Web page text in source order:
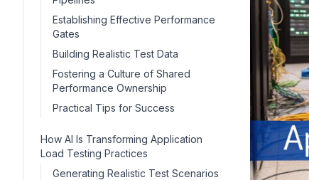
Establishing Effective Performance
Gates
Building Realistic Test Data
Fostering a Culture of Shared
Performance Ownership
Practical Tips for Success
How AI Is Transforming Application
Load Testing Practices
Generating Realistic Test Scenarios